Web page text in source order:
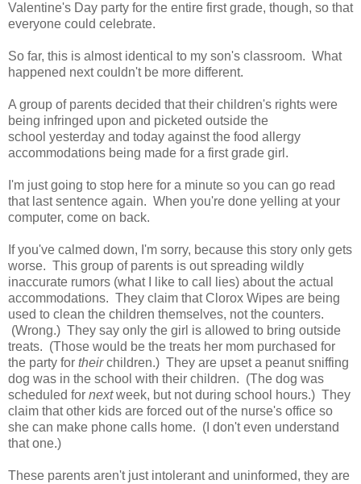
Valentine's Day party for the entire first grade, though, so that
everyone could celebrate.
So far, this is almost identical to my son's classroom. What
happened next couldn't be more different.
A group of parents decided that their children's rights were
being infringed upon and picketed outside the
school yesterday and today against the food allergy
accommodations being made for a first grade girl.
I'm just going to stop here for a minute so you can go read
that last sentence again. When you're done yelling at your
computer, come on back.
If you've calmed down, I'm sorry, because this story only gets
worse. This group of parents is out spreading wildly
inaccurate rumors (what I like to call lies) about the actual
accommodations. They claim that Clorox Wipes are being
used to clean the children themselves, not the counters.
(Wrong.) They say only the girl is allowed to bring outside
treats. (Those would be the treats her mom purchased for
the party for theirchildren.) They are upset a peanut sniffing
dog was in the school with their children. (The dog was
scheduled for nextweek, but not during school hours.) They
claim that other kids are forced out of the nurse's office so
she can make phone calls home. (I don't even understand
that one.)
These parents aren't just intolerant and uninformed, they are